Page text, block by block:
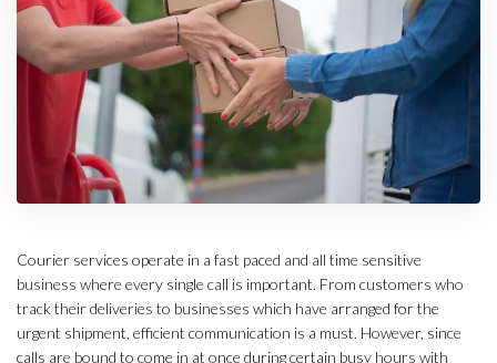
Courier services operate in a fast paced and all time sensitive
business where every single call is important. From customers who
track their deliveries to businesses which have arranged for the
urgent shipment, efficient communication is a must. However, since
calls are bound to come in at once during certain busy hours with